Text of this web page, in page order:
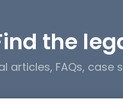
the
articles, FAQs,